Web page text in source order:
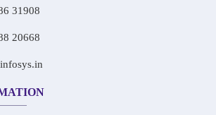
31908
20668